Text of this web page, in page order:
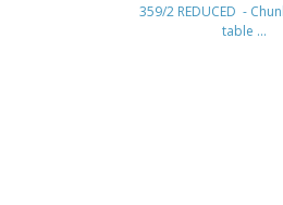
359/2 REDUCED -
table ...